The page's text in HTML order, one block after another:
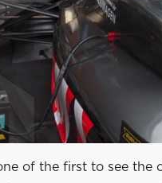
of the first to see